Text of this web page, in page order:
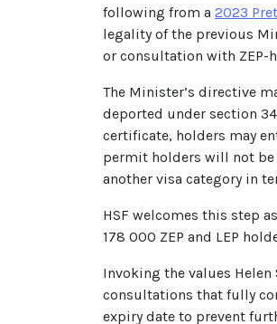
following from a 2023
legality of the previous
or consultation with ZEP-
The Minister’s directive
deported under section
certificate, holders may
permit holders will not
another visa category in
HSF welcomes this step
178 000 ZEP and LEP
Invoking the values
consultations that fully
expiry date to prevent